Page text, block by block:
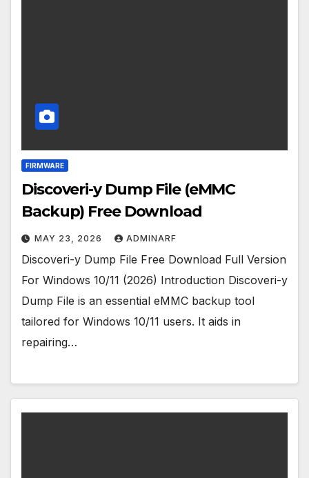
FIRMWARE
Discoveri-y Dump File (eMMC
Backup) Free Download
MAY 23, 2026 ADMINARF
Discoveri-y Dump File Free Download Full Version
For Windows 10/11 (2026) Introduction Discoveri-y
Dump File is an essential eMMC backup tool
tailored for Windows 10/11 users. It aids in
repairing…